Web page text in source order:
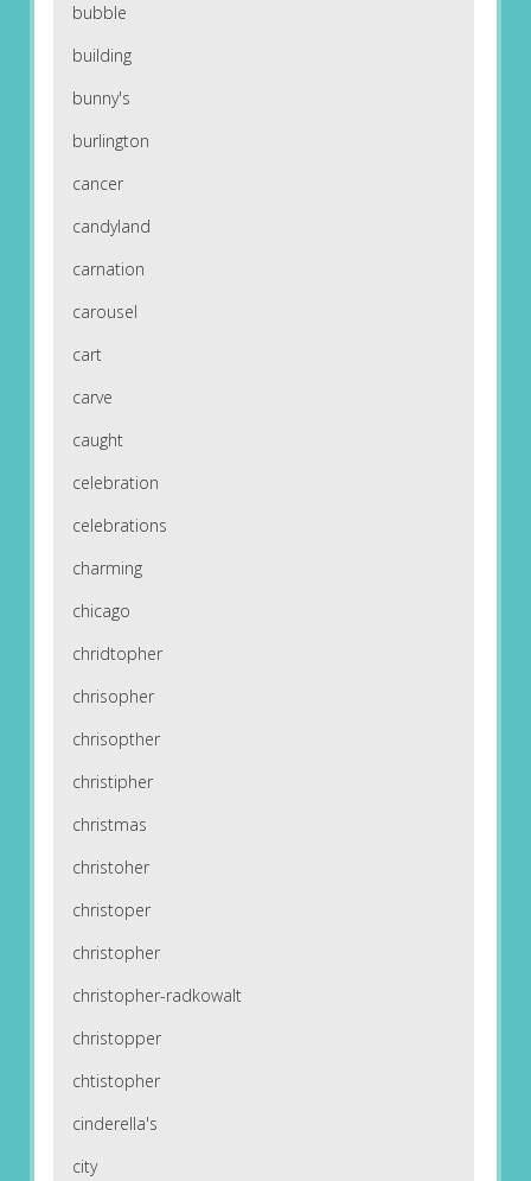
bubble
building
bunny's
burlington
cancer
candyland
carnation
carousel
cart
carve
caught
celebration
celebrations
charming
chicago
chridtopher
chrisopher
chrisopther
christipher
christmas
christoher
christoper
christopher
christopher-radkowalt
christopper
chtistopher
cinderella's
city